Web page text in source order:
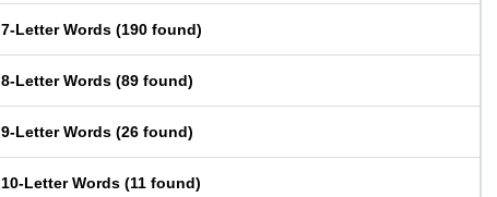
7-Letter Words (190 found)
8-Letter Words (89 found)
9-Letter Words (26 found)
10-Letter Words (11 found)